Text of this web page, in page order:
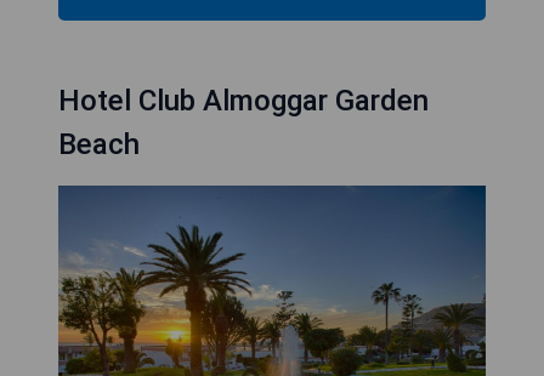
Hotel Club Almoggar Garden
Beach